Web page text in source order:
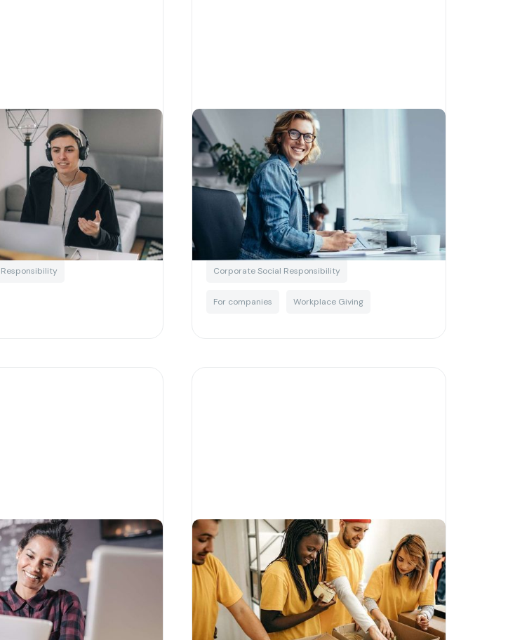
social
is essential for
looking to attract
Salinas
Corporate giving done right -
a guide to setting up your
own CSR program
Written by Matias Salinas
Corporate Social Responsibility
For companies Workplace Giving
is
the nonprofit
Murchie
How decentralised finance
empowers nonprofits
Written by Little Phil